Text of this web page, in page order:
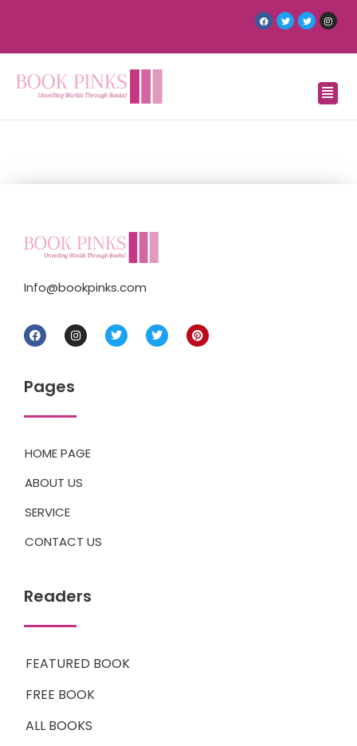
Info@bookpinks.com
Pages
HOME PAGE
ABOUT US
SERVICE
CONTACT US
Readers
FEATURED BOOK
FREE BOOK
ALL BOOKS